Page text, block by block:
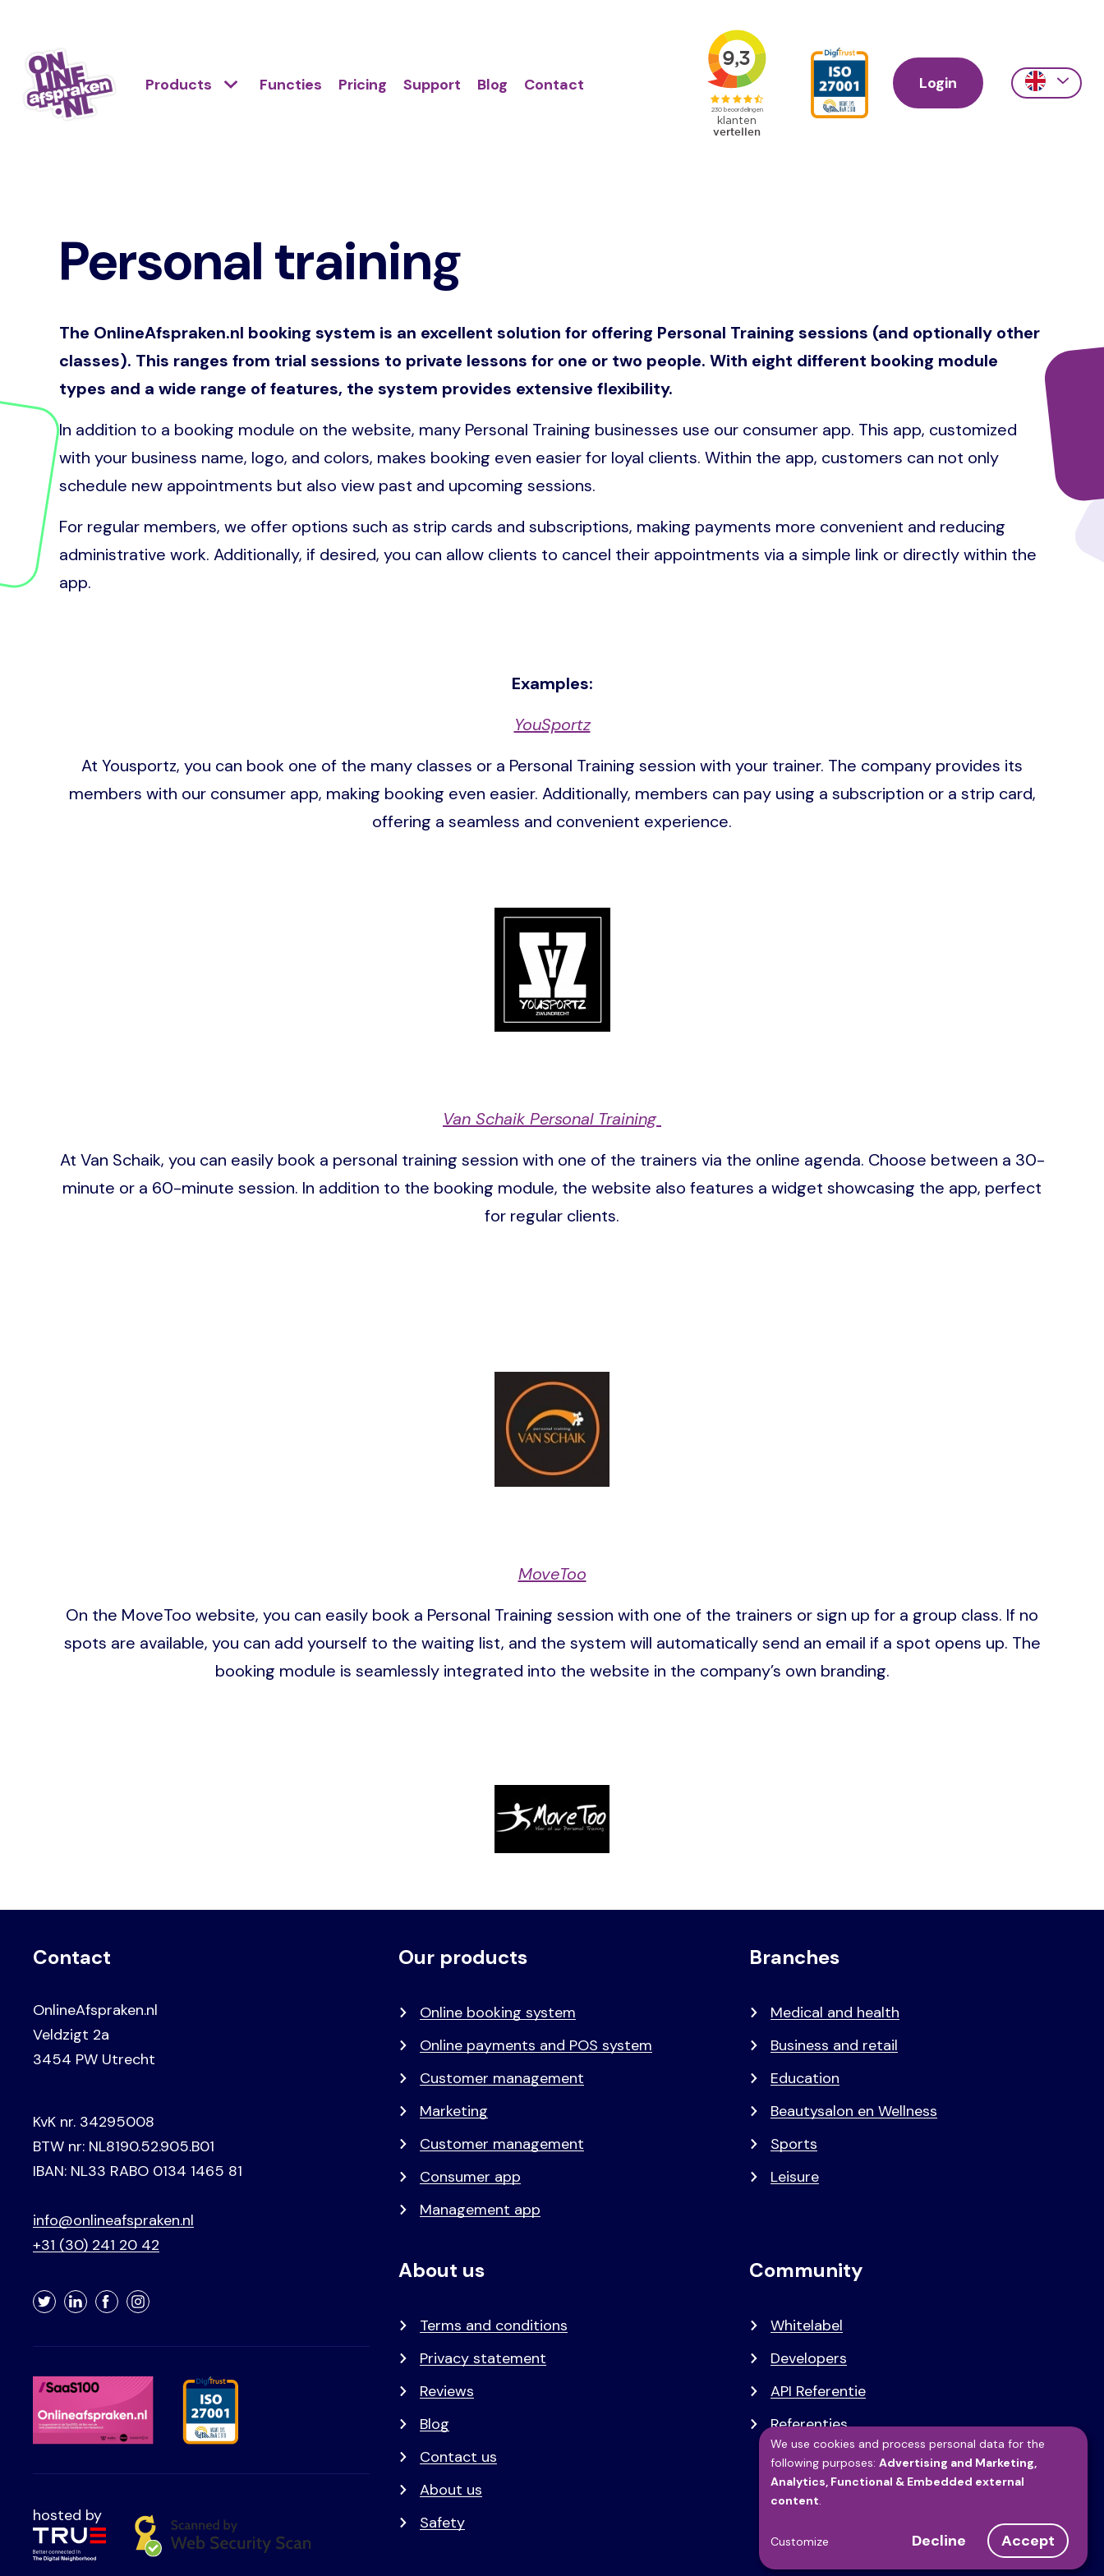
main
content
links
Hoofdnavigatie
Primair
Products Functies Pricing Support Blog Contact
Action
Primair
menu
Login
Action
Personal training
The OnlineAfspraken.nl booking system is an excellent solution for offering Personal Training sessions (and optionally other
classes). This ranges from trial sessions to private lessons for one or two people. With eight different booking module
types and a wide range of features, the system provides extensive flexibility.
In addition to a booking module on the website, many Personal Training businesses use our consumer app. This app, customized
with your business name, logo, and colors, makes booking even easier for loyal clients. Within the app, customers can not only
schedule new appointments but also view past and upcoming sessions.
For regular members, we offer options such as strip cards and subscriptions, making payments more convenient and reducing
administrative work. Additionally, if desired, you can allow clients to cancel their appointments via a simple link or directly within the
app.
Examples:
YouSportz
At Yousportz, you can book one of the many classes or a Personal Training session with your trainer. The company provides its
members with our consumer app, making booking even easier. Additionally, members can pay using a subscription or a strip card,
offering a seamless and convenient experience.
Van Schaik Personal Training
At Van Schaik, you can easily book a personal training session with one of the trainers via the online agenda. Choose between a 30-
minute or a 60-minute session. In addition to the booking module, the website also features a widget showcasing the app, perfect
for regular clients.
MoveToo
On the MoveToo website, you can easily book a Personal Training session with one of the trainers or sign up for a group class. If no
spots are available, you can add yourself to the waiting list, and the system will automatically send an email if a spot opens up. The
booking module is seamlessly integrated into the website in the company’s own branding.
Contact
OnlineAfspraken.nl
Veldzigt 2a
3454 PW Utrecht
KvK nr. 34295008
BTW nr: NL8190.52.905.B01
IBAN: NL33 RABO 0134 1465 81
info@onlineafspraken.nl
+31 (30) 241 20 42
TwitterLinkedInFacebookInstagram
hosted by
Voet
Primair
Our products
Online booking system
Online payments and POS system
Customer management
Marketing
Customer management
Consumer app
Management app
Branches
Medical and health
Business and retail
Education
Beautysalon en Wellness
Sports
Leisure
About us
Terms and conditions
Privacy statement
Reviews
Blog
Contact us
About us
Safety
Community
Whitelabel
Developers
API Referentie
Referenties
Use
of
We use cookies and process personal data for the
following purposes: Advertising and Marketing,
Analytics, Functional & Embedded external
content.
Customize Decline Accept